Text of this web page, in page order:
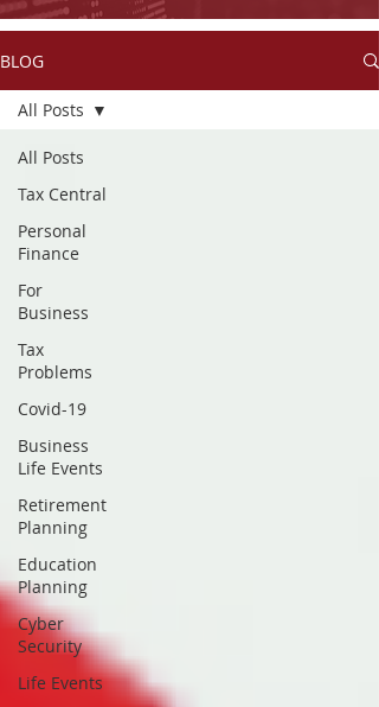
BLOG
All Posts
Tax Central
Personal
Finance
For
Business
Tax
Problems
Covid-19
Business
Life Events
Retirement
Planning
Education
Planning
Cyber
Security
Life Events
All Posts